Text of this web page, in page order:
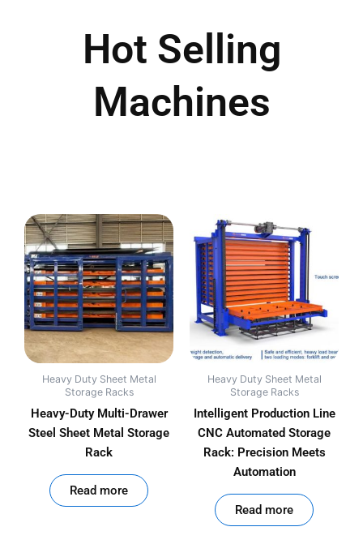
Hot Selling
Machines
Heavy Duty Sheet Metal
Storage Racks
Heavy-Duty Multi-Drawer
Steel Sheet Metal Storage
Rack
Read more
Heavy Duty Sheet Metal
Storage Racks
Intelligent Production Line
CNC Automated Storage
Rack: Precision Meets
Automation
Read more